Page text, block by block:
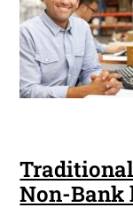
Non-Bank